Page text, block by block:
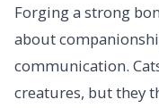
Forging a strong
about
communication.
creatures, but they